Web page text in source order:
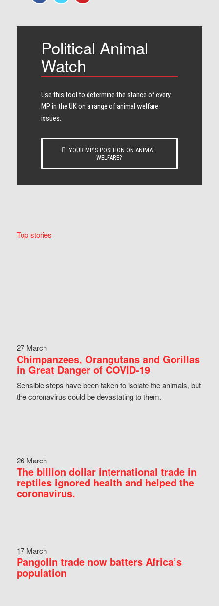
Political Animal
Watch
Use this tool to determine the stance of every​
MP in the UK on a range of animal welfare
issues.
YOUR MP’S POSITION ON ANIMAL
WELFARE?
Top stories
27 March
Chimpanzees, Orangutans and Gorillas
in Great Danger of COVID-19
Sensible steps have been taken to isolate the animals, but
the coronavirus could be devastating to them.
26 March
The billion dollar international trade in
reptiles ignored health and helped the
coronavirus.
17 March
Pangolin trade now batters Africa’s
population